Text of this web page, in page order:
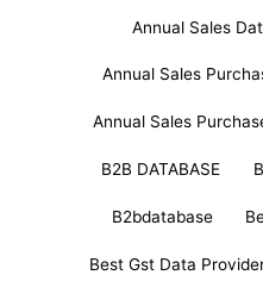
Annual Sales
Annual Sales
Annual Sales
B2B DATABASE
B2bdatabase
Best Gst Data